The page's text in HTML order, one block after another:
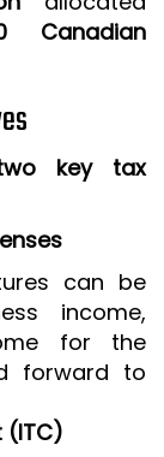
Canadian
key tax
can be
income,
for the
forward to
(ITC)